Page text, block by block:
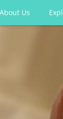
About Us